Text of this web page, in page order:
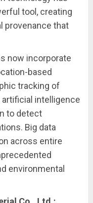
tool, creating
provenance that
now incorporate
based
tracking of
intelligence
to detect
Big data
across entire
environmental